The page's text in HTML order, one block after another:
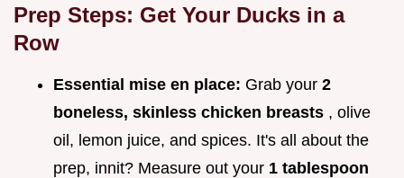
Prep Steps: Get Your Ducks in a
Row
Essential mise en place: Grab your 2
boneless, skinless chicken breasts , olive
oil, lemon juice, and spices. It's all about the
prep, innit? Measure out your 1 tablespoon